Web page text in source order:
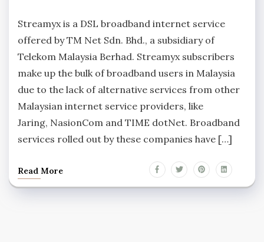
Streamyx is a DSL broadband internet service
offered by TM Net Sdn. Bhd., a subsidiary of
Telekom Malaysia Berhad. Streamyx subscribers
make up the bulk of broadband users in Malaysia
due to the lack of alternative services from other
Malaysian internet service providers, like
Jaring, NasionCom and TIME dotNet. Broadband
services rolled out by these companies have […]
Read More